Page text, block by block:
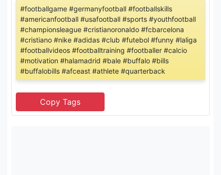
#footballgame #germanyfootball #footballskills
#americanfootball #usafootball #sports #youthfootball
#championsleague #cristianoronaldo #fcbarcelona
#cristiano #nike #adidas #club #futebol #funny #laliga
#footballvideos #footballtraining #footballer #calcio
#motivation #halamadrid #bale #buffalo #bills
#buffalobills #afceast #athlete #quarterback